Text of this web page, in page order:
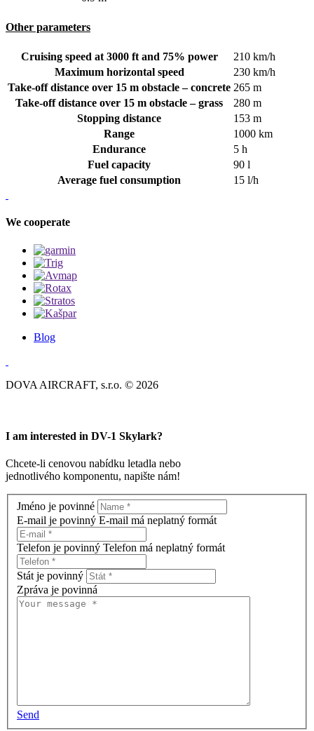
Other parameters
Cruising speed at 3000 ft and 75% power
210 km/h
Maximum horizontal speed
230 km/h
Take-off distance over 15 m obstacle – concrete 265 m
Take-off distance over 15 m obstacle – grass
280 m
Stopping distance
153 m
Range
1000 km
Endurance
5 h
Fuel capacity
90 l
Average fuel consumption
15 l/h
We cooperate
Blog
DOVA AIRCRAFT, s.r.o. © 2026
I am interested in DV-1 Skylark?
Chcete-li cenovou nabídku letadla nebo
jednotlivého komponentu, napište nám!
Jméno je povinné
E-mail je povinný E-mail má neplatný formát
Telefon je povinný Telefon má neplatný formát
Stát je povinný
Zpráva je povinná
Send